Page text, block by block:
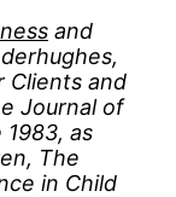
and
Clients and
Journal of
as
The
in Child